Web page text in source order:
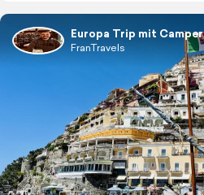
Europa Trip mit Camper
FranTravels